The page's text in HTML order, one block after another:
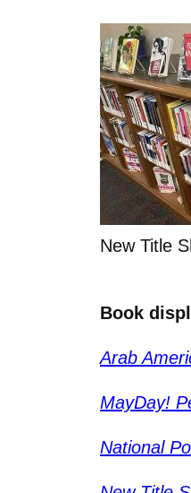
New Title
Book
Arab
MayDay!
National